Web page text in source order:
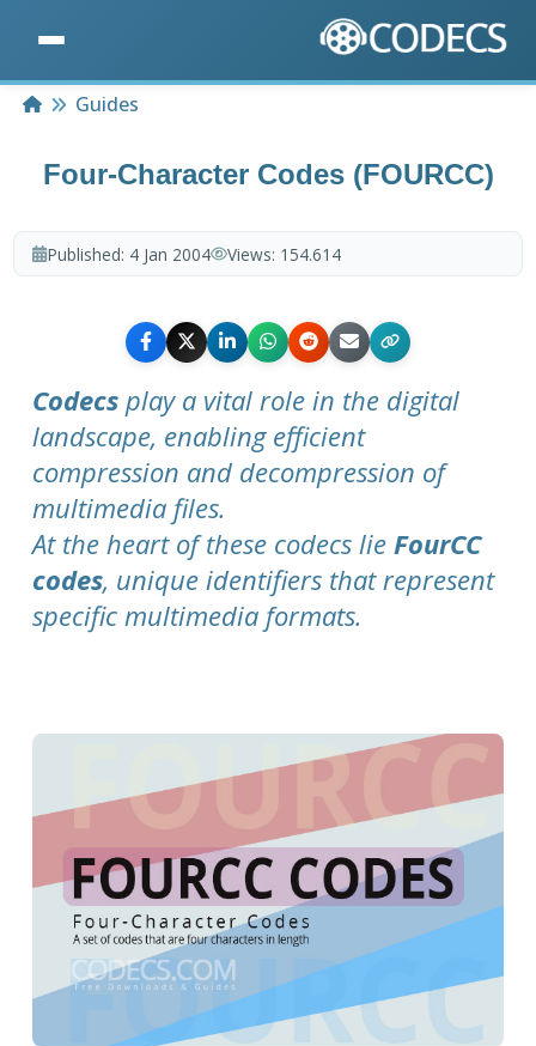
HomeGuides
Four-Character Codes (FOURCC)
Published: 4 Jan 2004 Views: 154.614
Codecs play a vital role in the digital
landscape, enabling efficient
compression and decompression of
multimedia files.
At the heart of these codecs lie FourCC
codes, unique identifiers that represent
specific multimedia formats.